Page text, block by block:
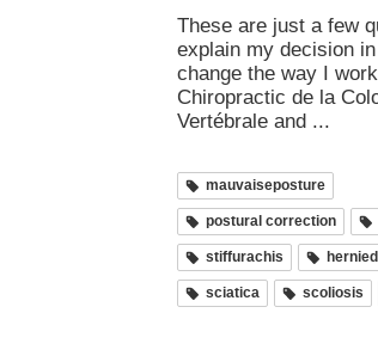
These are just a few
explain my decision
change the way I
Chiropractic de la
Vertébrale and ...
mauvaiseposture
postural correction
stiffurachis
sciatica scoliosis